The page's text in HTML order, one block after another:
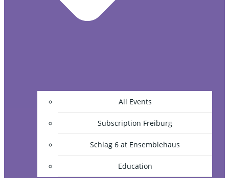
All Events
Subscription Freiburg
Schlag 6 at Ensemblehaus
Education